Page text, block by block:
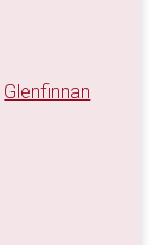
Glenfinnan